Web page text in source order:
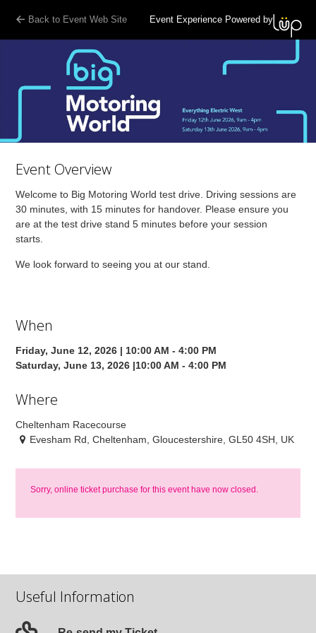
Back to Event Web Site Event Experience Powered by
Event Overview
Welcome to Big Motoring World test drive. Driving sessions are
30 minutes, with 15 minutes for handover. Please ensure you
are at the test drive stand 5 minutes before your session
starts.
We look forward to seeing you at our stand.
When
Friday, June 12, 2026 | 10:00 AM - 4:00 PM
Saturday, June 13, 2026 |10:00 AM - 4:00 PM
Where
Cheltenham Racecourse
Evesham Rd, Cheltenham, Gloucestershire, GL50 4SH, UK
Sorry, online ticket purchase for this event have now closed.
Useful Information